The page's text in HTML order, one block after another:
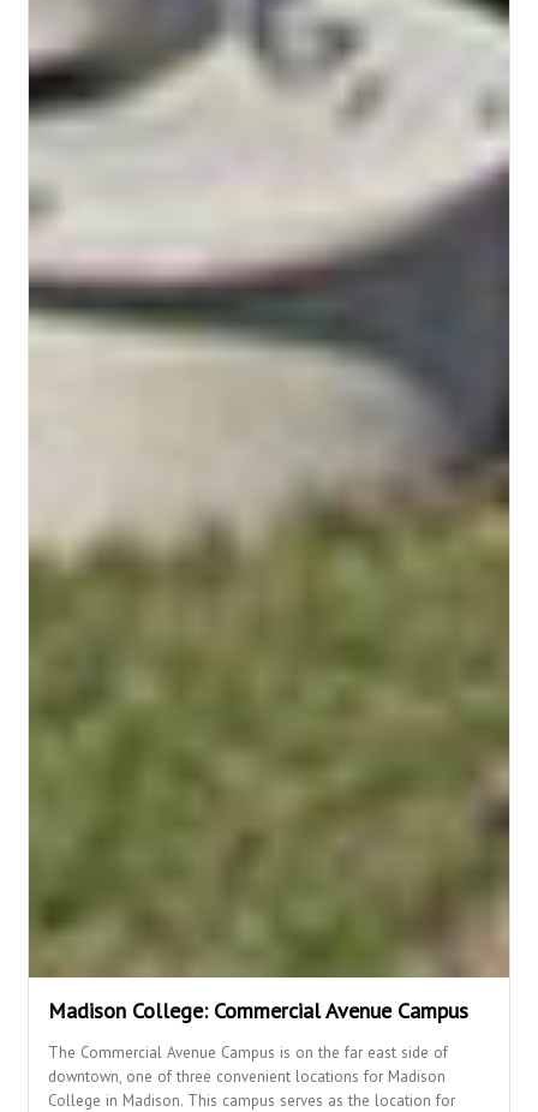
Madison College: Commercial Avenue Campus
The Commercial Avenue Campus is on the far east side of
downtown, one of three convenient locations for Madison
College in Madison. This campus serves as the location for